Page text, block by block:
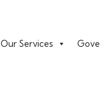
Our Services